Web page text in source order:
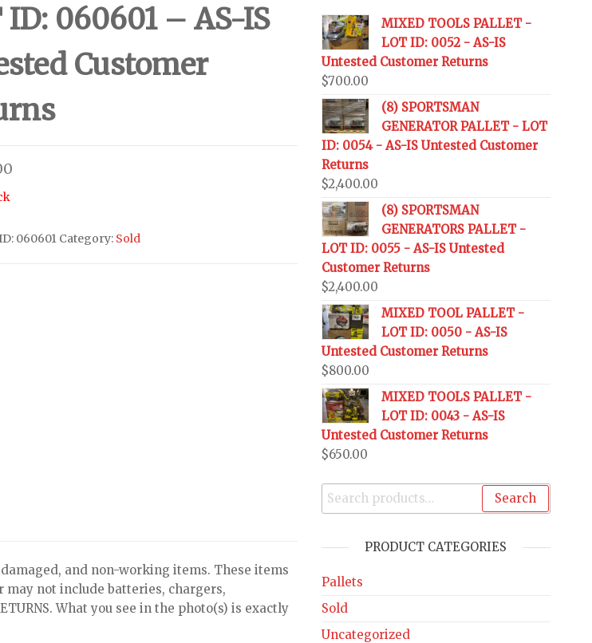
CUSTOMER RETURNS
ID: 060601 – AS-IS
Customer
060601 Category: Sold
damaged, and non-working items. These items
may not include batteries, chargers,
What you see in the photo(s) is exactly
MIXED TOOLS PALLET -
LOT ID: 0052 - AS-IS
Untested Customer Returns
$700.00
(8) SPORTSMAN
GENERATOR PALLET - LOT
ID: 0054 - AS-IS Untested Customer
Returns
$2,400.00
(8) SPORTSMAN
GENERATORS PALLET -
LOT ID: 0055 - AS-IS Untested
Customer Returns
$2,400.00
MIXED TOOL PALLET -
LOT ID: 0050 - AS-IS
Untested Customer Returns
$800.00
MIXED TOOLS PALLET -
LOT ID: 0043 - AS-IS
Untested Customer Returns
$650.00
Search
PRODUCT CATEGORIES
Pallets
Sold
Uncategorized